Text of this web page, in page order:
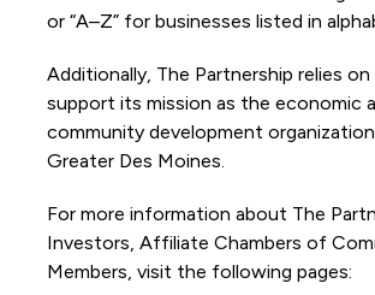
or “A–Z” for businesses listed in
Additionally, The Partnership relies
support its mission as the economic
community development
Greater Des Moines.
For more information about The
Investors, Affiliate Chambers of
Members, visit the following pages: